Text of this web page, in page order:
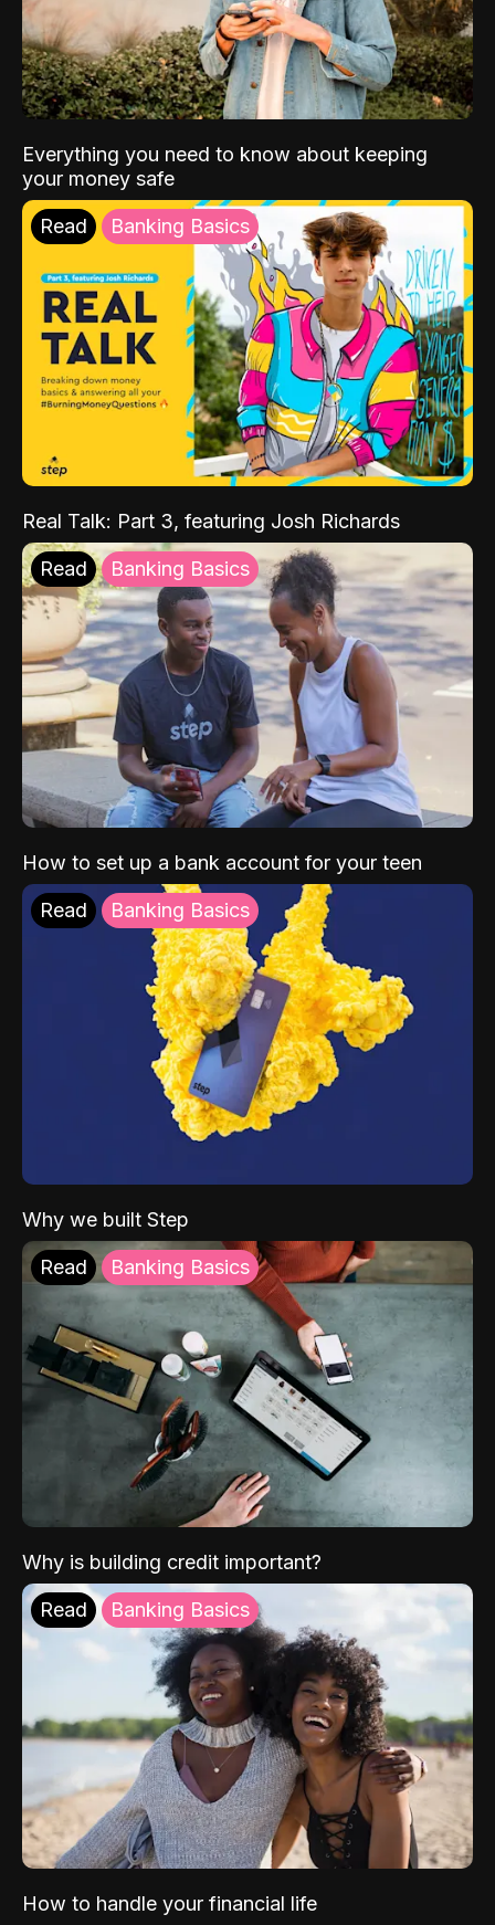
Everything you need to know about keeping
your money safe
Read Banking Basics
Real Talk: Part 3, featuring Josh Richards
Read Banking Basics
How to set up a bank account for your teen
Read Banking Basics
Why we built Step
Read Banking Basics
Why is building credit important?
Read Banking Basics
How to handle your financial life